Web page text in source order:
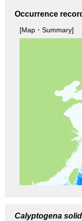
Occurrence
[Map・Summary]
Calyptogena